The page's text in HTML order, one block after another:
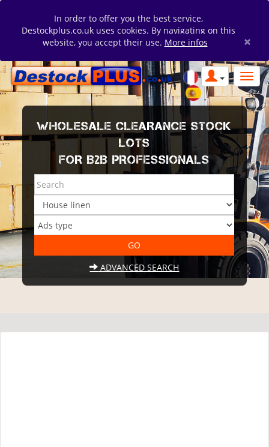
In order to offer you the best service,
Destockplus.co.uk uses cookies. By navigating on this
website, you accept their use. More infos ×
WHOLESALE CLEARANCE STOCK
LOTS
FOR B2B PROFESSIONALS
ADVANCED SEARCH